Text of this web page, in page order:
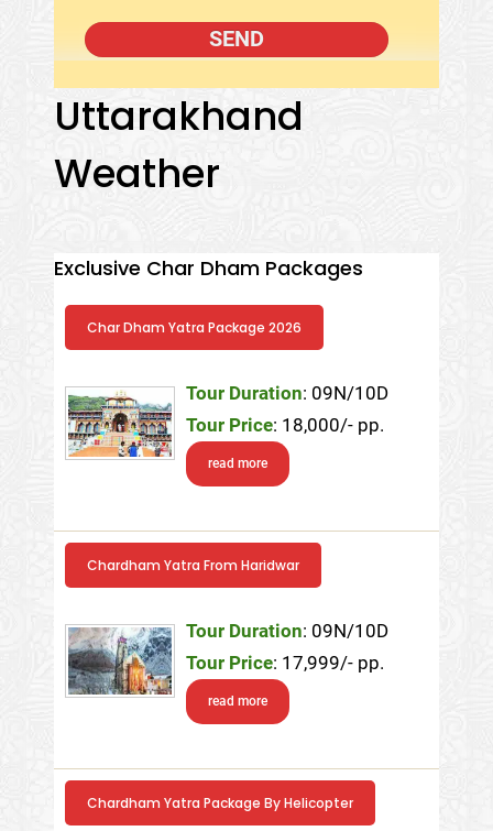
Uttarakhand
Weather
Exclusive Char Dham Packages
Char Dham Yatra Package 2026
Tour Duration: 09N/10D
Tour Price: 18,000/- pp.
read more
Chardham Yatra From Haridwar
Tour Duration: 09N/10D
Tour Price: 17,999/- pp.
read more
Chardham Yatra Package By Helicopter